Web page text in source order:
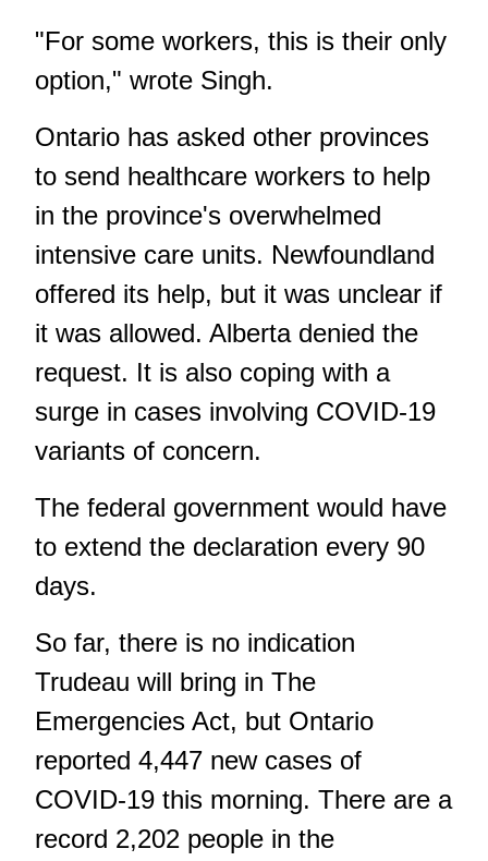
"For some workers, this is their only
option," wrote Singh.
Ontario has asked other provinces
to send healthcare workers to help
in the province's overwhelmed
intensive care units. Newfoundland
offered its help, but it was unclear if
it was allowed. Alberta denied the
request. It is also coping with a
surge in cases involving COVID-19
variants of concern.
The federal government would have
to extend the declaration every 90
days.
So far, there is no indication
Trudeau will bring in The
Emergencies Act, but Ontario
reported 4,447 new cases of
COVID-19 this morning. There are a
record 2,202 people in the